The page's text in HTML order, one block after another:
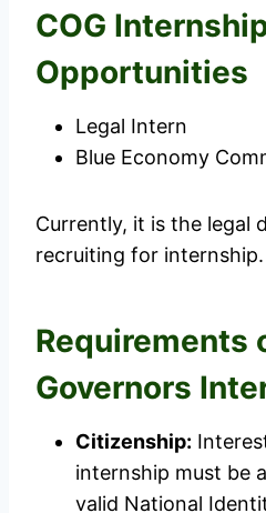
COG
Opportunities
Legal Intern
Blue Economy
Currently, it is the legal
recruiting for internship.
Requirements
Governors
Citizenship:
internship must be
valid National